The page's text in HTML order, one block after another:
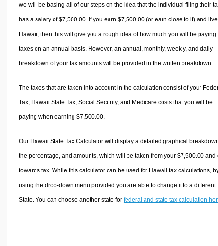
we will be basing all of our steps on the idea that the individual filing their
has a salary of $7,500.00. If you earn $7,500.00 (or earn close to it) and
Hawaii, then this will give you a rough idea of how much you will be paying
taxes on an annual basis. However, an annual, monthly, weekly, and daily
breakdown of your tax amounts will be provided in the written breakdown.
The taxes that are taken into account in the calculation consist of your
Tax, Hawaii State Tax, Social Security, and Medicare costs that you will be
paying when earning $7,500.00.
Our Hawaii State Tax Calculator will display a detailed graphical
the percentage, and amounts, which will be taken from your $7,500.00 and
towards tax. While this calculator can be used for Hawaii tax calculations,
using the drop-down menu provided you are able to change it to a different
State. You can choose another state for federal and state tax calculation